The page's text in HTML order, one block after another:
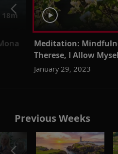
18m
Meditation:
Therese, I Allow
January 29, 2023
Previous Weeks